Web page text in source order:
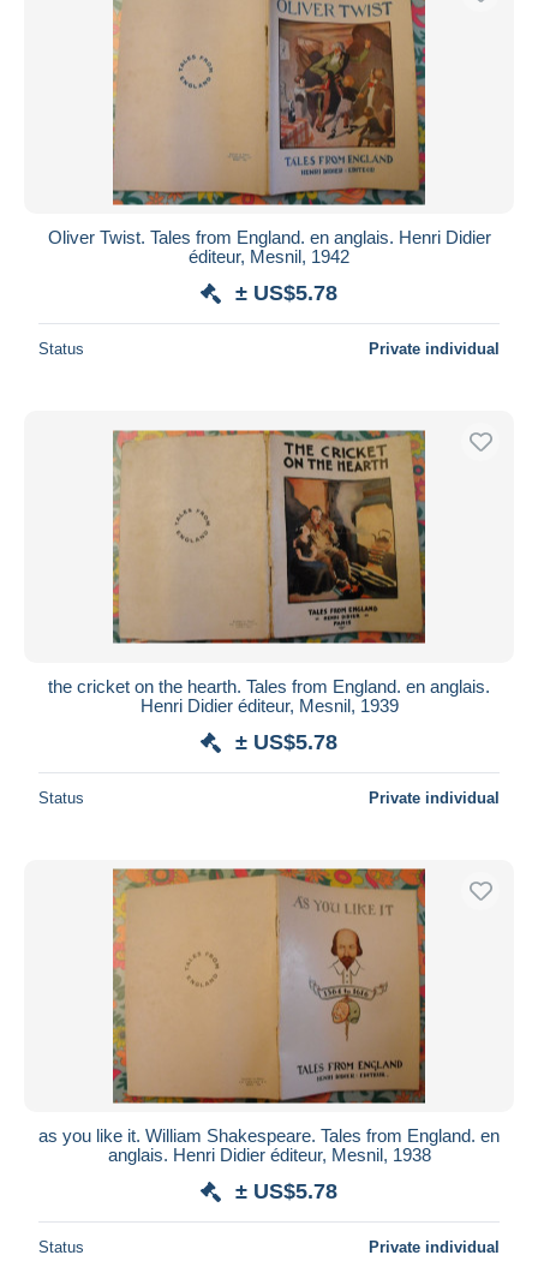
Oliver Twist. Tales from England. en anglais. Henri Didier
éditeur, Mesnil, 1942
± US$5.78
Status Private individual
the cricket on the hearth. Tales from England. en anglais.
Henri Didier éditeur, Mesnil, 1939
± US$5.78
Status Private individual
as you like it. William Shakespeare. Tales from England. en
anglais. Henri Didier éditeur, Mesnil, 1938
± US$5.78
Status Private individual